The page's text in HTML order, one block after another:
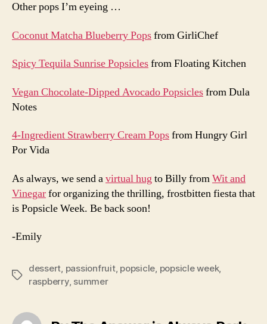
Other pops I’m eyeing …
Coconut Matcha Blueberry Popsfrom GirliChef
Spicy Tequila Sunrise Popsiclesfrom Floating Kitchen
Vegan Chocolate-Dipped Avocado Popsiclesfrom Dula
Notes
4-Ingredient Strawberry Cream Popsfrom Hungry Girl
Por Vida
As always, we send avirtual hug to Billy fromWit and
Vinegarfor organizing the thrilling, frostbitten fiesta that
is Popsicle Week. Be back soon!
-Emily
Tags
dessert, passionfruit, popsicle, popsicle week,
raspberry, summer